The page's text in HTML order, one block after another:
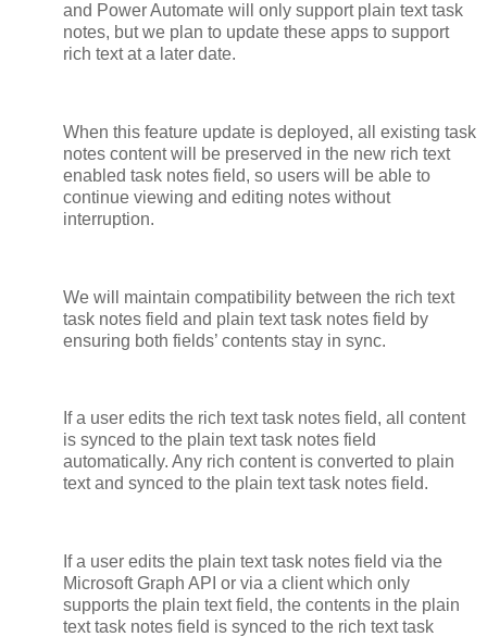
and Power Automate will only support plain text task
notes, but we plan to update these apps to support
rich text at a later date.
When this feature update is deployed, all existing task
notes content will be preserved in the new rich text
enabled task notes field, so users will be able to
continue viewing and editing notes without
interruption.
We will maintain compatibility between the rich text
task notes field and plain text task notes field by
ensuring both fields’ contents stay in sync.
If a user edits the rich text task notes field, all content
is synced to the plain text task notes field
automatically. Any rich content is converted to plain
text and synced to the plain text task notes field.
If a user edits the plain text task notes field via the
Microsoft Graph API or via a client which only
supports the plain text field, the contents in the plain
text task notes field is synced to the rich text task